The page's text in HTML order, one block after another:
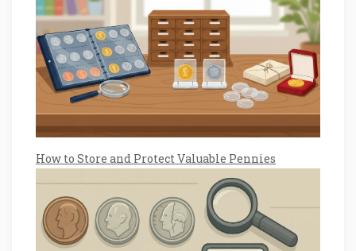
How to Store and Protect Valuable Pennies